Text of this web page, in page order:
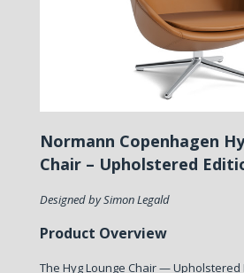
Normann Copenhagen
Chair – Upholstered
Designed by Simon Legald
Product Overview
The Hyg Lounge Chair —